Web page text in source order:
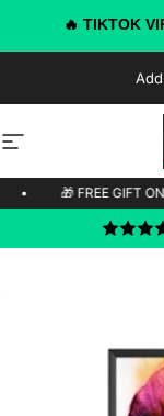
🔥 TIKTOK
-50%
Site navigation
🚫 • 🎁